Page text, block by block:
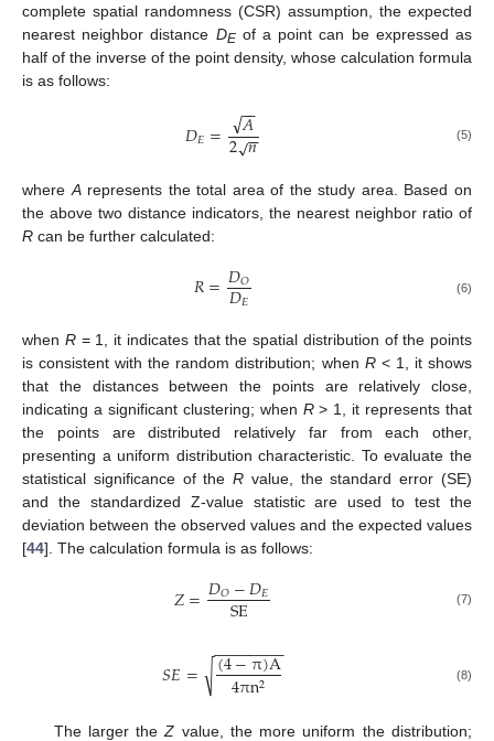
complete spatial randomness (CSR) assumption, the expected
nearest neighbor distance DEof a point can be expressed as
half of the inverse of the point density, whose calculation formula
is as follows:
𝐷𝐸= 𝐴
−
−
√
2𝑛
−
−
√ (5)
where Arepresents the total area of the study area. Based on
the above two distance indicators, the nearest neighbor ratio of
R can be further calculated:
𝑅=𝐷𝑂
𝐷𝐸 (6)
when R= 1, it indicates that the spatial distribution of the points
is consistent with the random distribution; when R< 1, it shows
that the distances between the points are relatively close,
indicating a significant clustering; when R> 1, it represents that
the points are distributed relatively far from each other,
presenting a uniform distribution characteristic. To evaluate the
statistical significance of theR value, the standard error (SE)
and the standardized Z-value statistic are used to test the
deviation between the observed values and the expected values
[44]. The calculation formula is as follows:
𝑍=𝐷𝑂−𝐷𝐸
SE (7)
𝑆𝐸= (4−π)A
4πn2
− −
−−−−−−
√ (8)
The larger theZ value, the more uniform the distribution;